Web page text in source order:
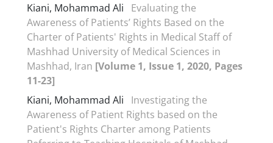
Kiani, Mohammad Ali
Evaluating the
Awareness of Patients’ Rights Based on the
Charter of Patients' Rights in Medical Staff of
Mashhad University of Medical Sciences in
Mashhad, Iran [Volume 1, Issue 1, 2020, Pages
11-23]
Kiani, Mohammad Ali
Investigating the
Awareness of Patient Rights based on the
Patient's Rights Charter among Patients